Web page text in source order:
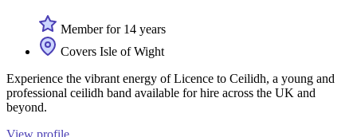
Member for 14 years
Covers Isle of Wight
Experience the vibrant energy of Licence to Ceilidh, a young and
professional ceilidh band available for hire across the UK and
beyond.
View profile